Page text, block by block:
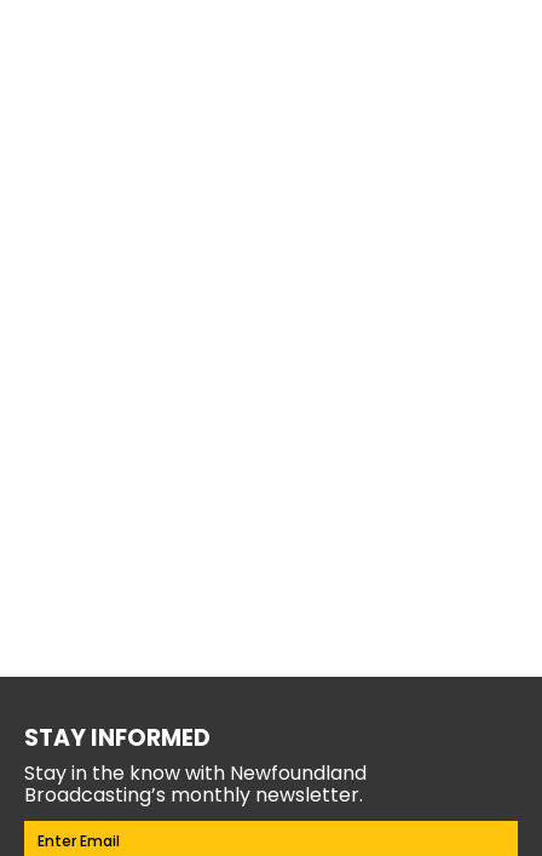
STAY INFORMED
Stay in the know with Newfoundland
Broadcasting’s monthly newsletter.
Email(Required)